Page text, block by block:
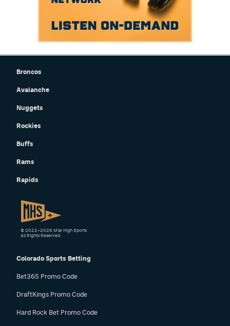
Broncos
Avalanche
Nuggets
Rockies
Buffs
Rams
Rapids
Colorado Sports Betting
Bet365 Promo Code
DraftKings Promo Code
Hard Rock Bet Promo Code
© 2022–2026 Mile High Sports
All Rights Reserved.